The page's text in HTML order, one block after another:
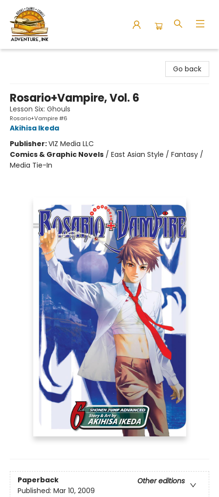
Go back
Rosario+Vampire, Vol. 6
Lesson Six: Ghouls
Rosario+Vampire #6
Akihisa Ikeda
Publisher:VIZ Media LLC
Comics & Graphic Novels / East Asian Style / Fantasy /
Media Tie-In
Paperback
Other editions
Published: Mar 10, 2009